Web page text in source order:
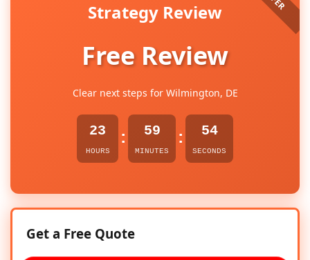
Strategy Review
Free Review
Clear next steps for Wilmington, DE
23
HOURS
: 59
MINUTES
: 54
SECONDS
Get a Free Quote